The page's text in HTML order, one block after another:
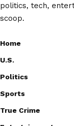
politics, tech,
scoop.
Home
U.S.
Politics
Sports
True Crime